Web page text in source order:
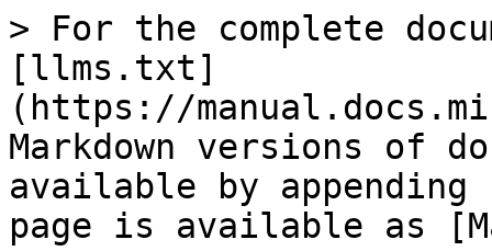
> For the complete
[llms.txt]
(https://
Markdown versions of
available by
page is available as